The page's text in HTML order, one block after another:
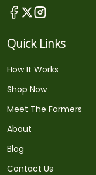
Quick Links
How It Works
Shop Now
Meet The Farmers
About
Blog
Contact Us